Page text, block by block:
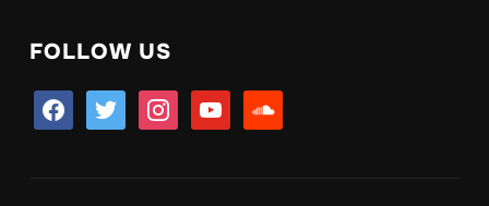
FOLLOW US
facebooktwitter instagramyoutube soundcloud